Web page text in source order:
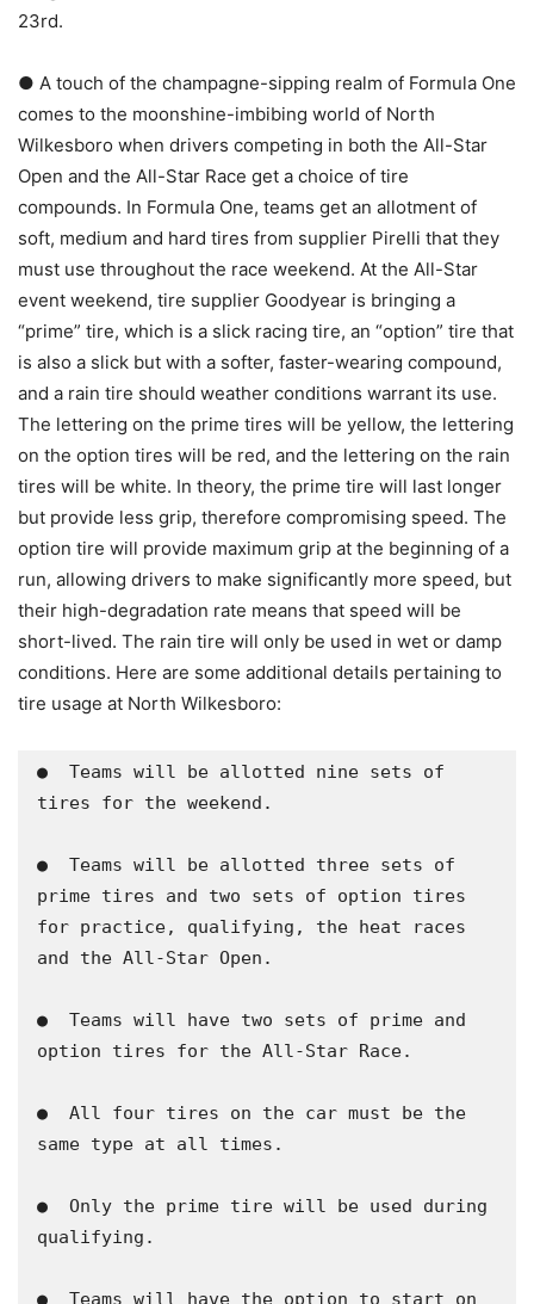
23rd.
● A touch of the champagne-sipping realm of Formula One
comes to the moonshine-imbibing world of North
Wilkesboro when drivers competing in both the All-Star
Open and the All-Star Race get a choice of tire
compounds. In Formula One, teams get an allotment of
soft, medium and hard tires from supplier Pirelli that they
must use throughout the race weekend. At the All-Star
event weekend, tire supplier Goodyear is bringing a
“prime” tire, which is a slick racing tire, an “option” tire that
is also a slick but with a softer, faster-wearing compound,
and a rain tire should weather conditions warrant its use.
The lettering on the prime tires will be yellow, the lettering
on the option tires will be red, and the lettering on the rain
tires will be white. In theory, the prime tire will last longer
but provide less grip, therefore compromising speed. The
option tire will provide maximum grip at the beginning of a
run, allowing drivers to make significantly more speed, but
their high-degradation rate means that speed will be
short-lived. The rain tire will only be used in wet or damp
conditions. Here are some additional details pertaining to
tire usage at North Wilkesboro:
●  Teams will be allotted nine sets of
tires for the weekend.
​●  Teams will be allotted three sets of
prime tires and two sets of option tires
for practice, qualifying, the heat races
and the All-Star Open.
​●  Teams will have two sets of prime and
option tires for the All-Star Race.
​●  All four tires on the car must be the
same type at all times.
​●  Only the prime tire will be used during
qualifying.
​●  Teams will have the option to start on